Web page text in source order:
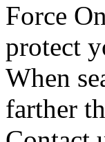
Force
protect
When
farther